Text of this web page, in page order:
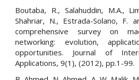
Boutaba, R., Salahuddin, M.A.,
Shahriar, N., Estrada-Solano, F.
comprehensive survey on
networking: evolution,
opportunities. Journal of
Applications, 9(1), (2012), pp.1-99.